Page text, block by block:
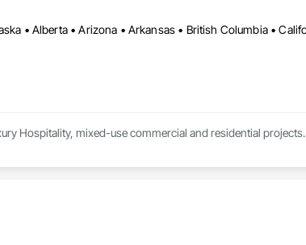
Hospitality, mixed-use commercial and residential projects.